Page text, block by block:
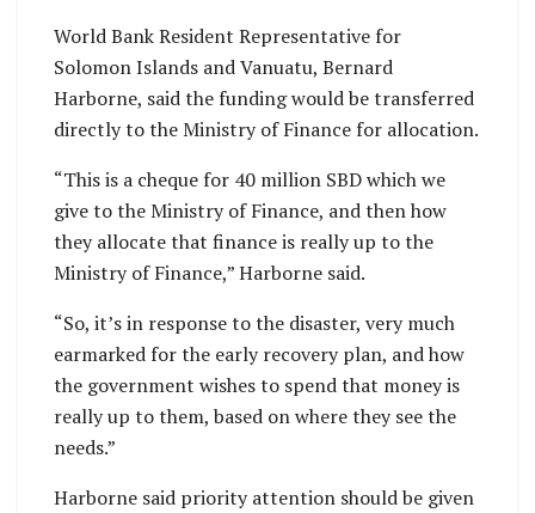
World Bank Resident Representative for
Solomon Islands and Vanuatu, Bernard
Harborne, said the funding would be transferred
directly to the Ministry of Finance for allocation.
“This is a cheque for 40 million SBD which we
give to the Ministry of Finance, and then how
they allocate that finance is really up to the
Ministry of Finance,” Harborne said.
“So, it’s in response to the disaster, very much
earmarked for the early recovery plan, and how
the government wishes to spend that money is
really up to them, based on where they see the
needs.”
Harborne said priority attention should be given